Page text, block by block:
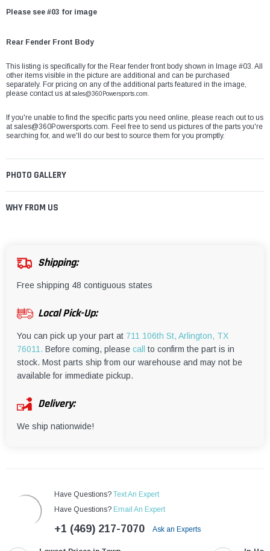
Please see #03 for image
Rear Fender Front Body
This listing is specifically for the Rear fender front body shown in Image #03. All
other items visible in the picture are additional and can be purchased
separately. For pricing on any of the additional parts featured in the image,
please contact us atsales@360Powersports.com.
If you're unable to find the specific parts you need online, please reach out to us
atsales@360Powersports.com. Feel free to send us pictures of the parts you're
searching for, and we'll do our best to source them for you promptly.
PHOTO GALLERY
WHY FROM US
Shipping:
Free shipping 48 contiguous states
Local Pick-Up:
You can pick up your part at 711 106th St, Arlington, TX
76011. Before coming, please call
to confirm the part is in
stock. Most parts ship from our warehouse and may not be
available for immediate pickup.
Delivery:
We ship nationwide!
Have Questions? Text An Expert
Have Questions? Email An Expert
+1 (469) 217-7070 Ask an Experts